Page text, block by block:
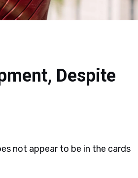
Despite
not appear to be in the cards